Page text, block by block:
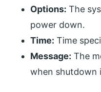
Options: The
power down.
Time: Time
Message: The
when shutdown